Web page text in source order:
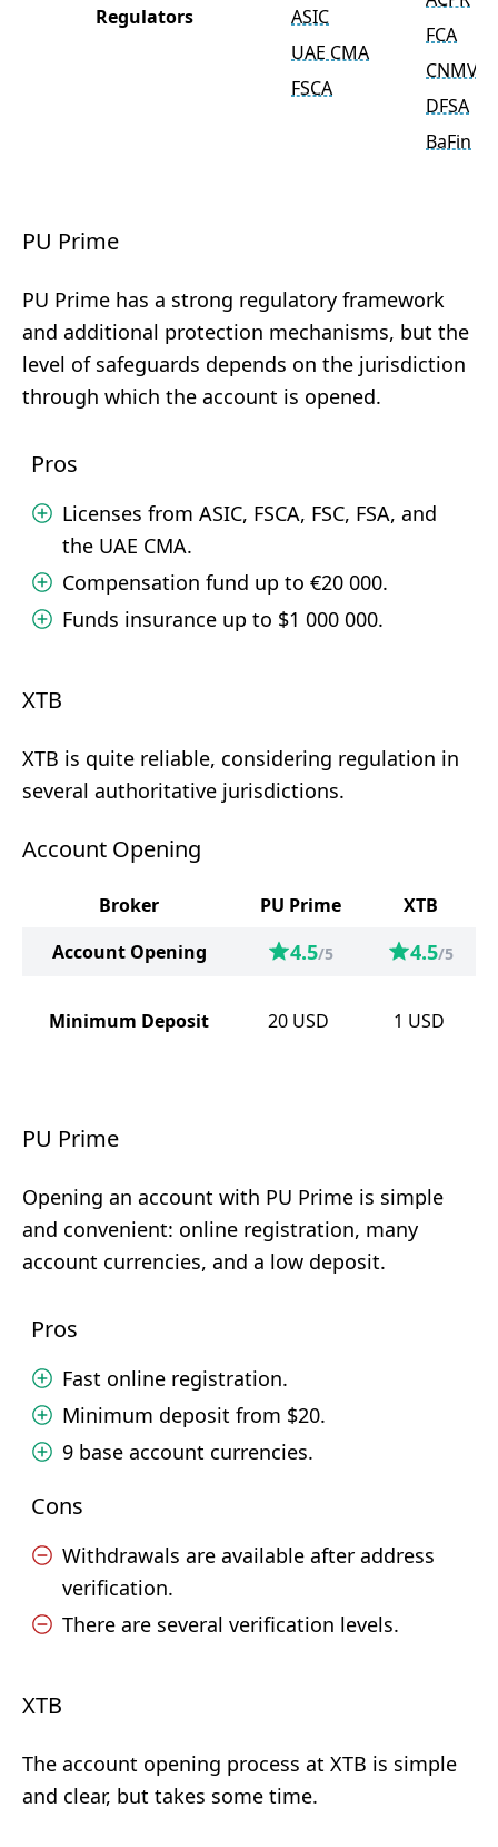
Regulators
ASIC
UAE CMA
FSCA
FCA
CNMV
DFSA
BaFin
PU Prime
PU Prime has a strong regulatory framework
and additional protection mechanisms, but the
level of safeguards depends on the jurisdiction
through which the account is opened.
Pros
Licenses from ASIC, FSCA, FSC, FSA, and
the UAE CMA.
Compensation fund up to €20 000.
Funds insurance up to $1 000 000.
XTB
XTB is quite reliable, considering regulation in
several authoritative jurisdictions.
Account Opening
Broker PU Prime
XTB
Account Opening
4.5/5 4.5/5
Minimum Deposit 20 USD 1 USD
PU Prime
Opening an account with PU Prime is simple
and convenient: online registration, many
account currencies, and a low deposit.
Pros
Fast online registration.
Minimum deposit from $20.
9 base account currencies.
Cons
Withdrawals are available after address
verification.
There are several verification levels.
XTB
The account opening process at XTB is simple
and clear, but takes some time.